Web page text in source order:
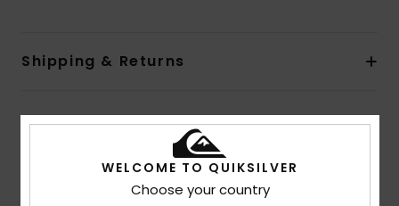
Shipping & Returns
Customer Reviews
Average Score
WELCOME TO QUIKSILVER
Choose your country